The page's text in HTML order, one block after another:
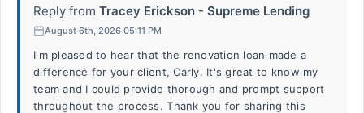
Reply from Tracey Erickson - Supreme Lending
August 6th, 2026 05:11 PM
I'm pleased to hear that the renovation loan made a
difference for your client, Carly. It's great to know my
team and I could provide thorough and prompt support
throughout the process. Thank you for sharing this